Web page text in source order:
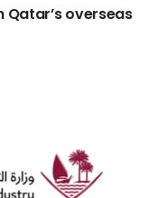
overseas